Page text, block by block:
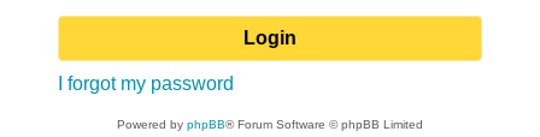
I forgot my password
Powered by phpBB® Forum Software © phpBB Limited